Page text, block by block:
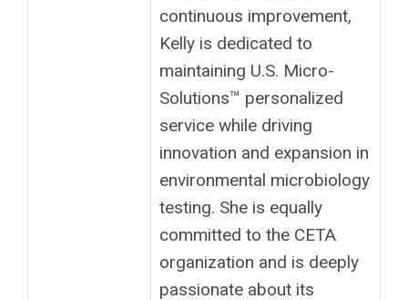
continuous improvement,
Kelly is dedicated to
maintaining U.S. Micro-
Solutions™ personalized
service while driving
innovation and expansion in
environmental microbiology
testing. She is equally
committed to the CETA
organization and is deeply
passionate about its